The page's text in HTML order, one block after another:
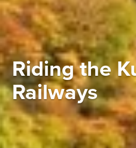
Riding the
Railways